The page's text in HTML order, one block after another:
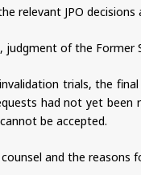
JPO
of the
trials, the
had not yet
be accepted.
and the reasons